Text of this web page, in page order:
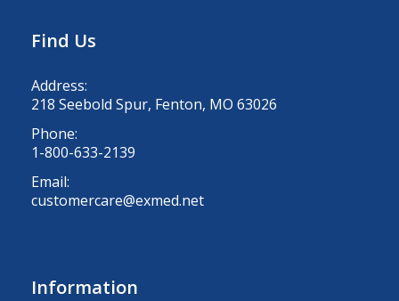
Find Us
Address:
218 Seebold Spur, Fenton, MO 63026
Phone:
1-800-633-2139
Email:
customercare@exmed.net
Information